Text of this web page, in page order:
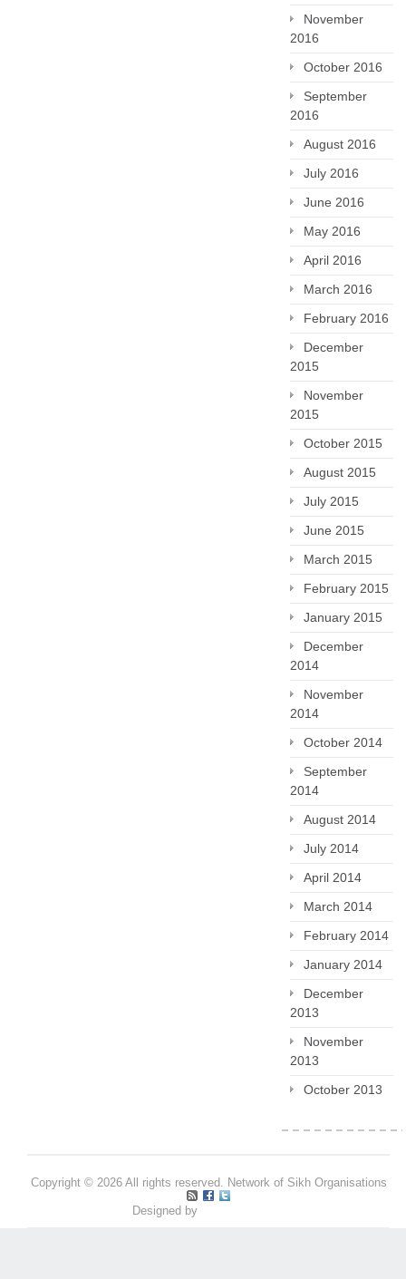
November
2016
October 2016
September
2016
August 2016
July 2016
June 2016
May 2016
April 2016
March 2016
February 2016
December
2015
November
2015
October 2015
August 2015
July 2015
June 2015
March 2015
February 2015
January 2015
December
2014
November
2014
October 2014
September
2014
August 2014
July 2014
April 2014
March 2014
February 2014
January 2014
December
2013
November
2013
October 2013
Copyright © 2026 All rights reserved. Network of Sikh Organisations
Designed by